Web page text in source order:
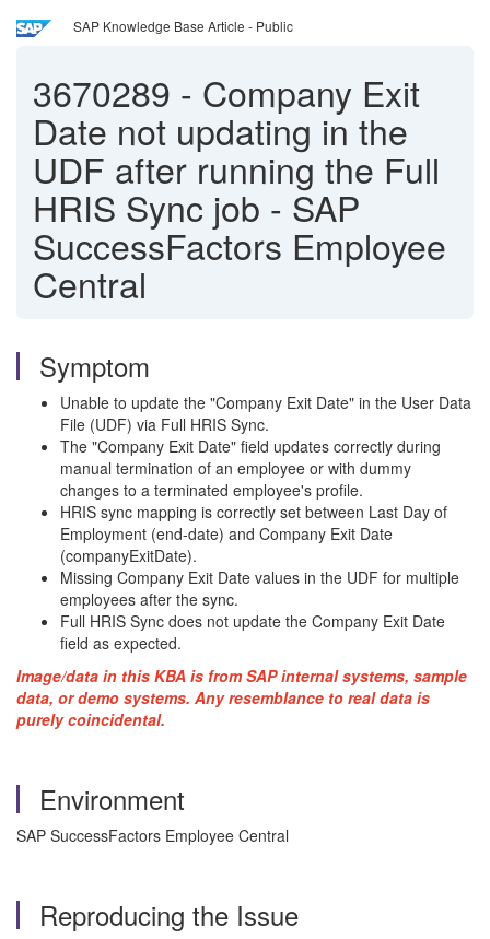
SAP Knowledge Base Article - Public
3670289 - Company Exit
Date not updating in the
UDF after running the Full
HRIS Sync job - SAP
SuccessFactors Employee
Central
Symptom
Unable to update the "Company Exit Date" in the User Data
File (UDF) via Full HRIS Sync.
The "Company Exit Date" field updates correctly during
manual termination of an employee or with dummy
changes to a terminated employee's profile.
HRIS sync mapping is correctly set between Last Day of
Employment (end-date) and Company Exit Date
(companyExitDate).
Missing Company Exit Date values in the UDF for multiple
employees after the sync.
Full HRIS Sync does not update the Company Exit Date
field as expected.
Image/data in this KBA is from SAP internal systems, sample
data, or demo systems. Any resemblance to real data is
purely coincidental.
Environment
SAP SuccessFactors Employee Central
Reproducing the Issue